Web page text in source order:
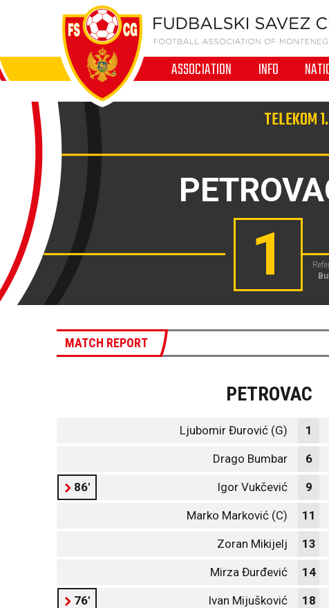
ASSOCIATION INFO
TELEKOM
1
MATCH REPORT
PETROVAC
Ljubomir Đurović (G) 1
Drago Bumbar 6
86' Igor Vukčević 9
Marko Marković (C) 11
Zoran Mikijelj 13
Mirza Đurđević 14
76' Ivan Mijušković 18